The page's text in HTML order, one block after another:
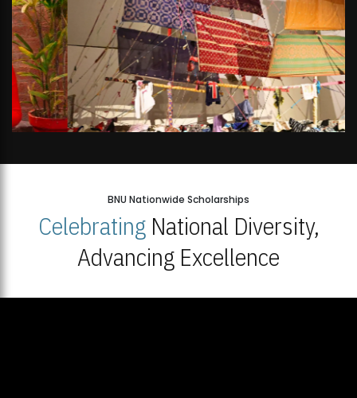
BNU Nationwide Scholarships
CelebratingNational Diversity,
Advancing Excellence